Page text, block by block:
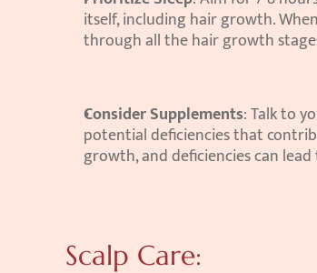
itself, including hair growth.
through all the hair growth
Consider Supplements: Talk to
potential deficiencies that
growth, and deficiencies can
Scalp Care: